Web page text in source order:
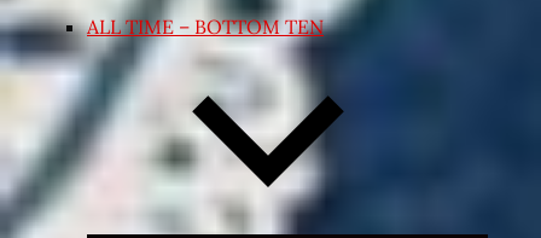
ALL TIME – BOTTOM TEN